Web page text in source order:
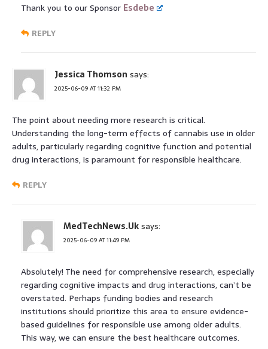
Thank you to our Sponsor Esdebe
REPLY
Jessica Thomson says:
2025-06-09 AT 11:32 PM
The point about needing more research is critical.
Understanding the long-term effects of cannabis use in older
adults, particularly regarding cognitive function and potential
drug interactions, is paramount for responsible healthcare.
REPLY
MedTechNews.Uksays:
2025-06-09 AT 11:49 PM
Absolutely! The need for comprehensive research, especially
regarding cognitive impacts and drug interactions, can’t be
overstated. Perhaps funding bodies and research
institutions should prioritize this area to ensure evidence-
based guidelines for responsible use among older adults.
This way, we can ensure the best healthcare outcomes.